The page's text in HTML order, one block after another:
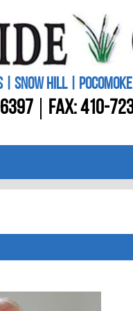
| SNOW HILL | POCOMOKE
FAX: 410-